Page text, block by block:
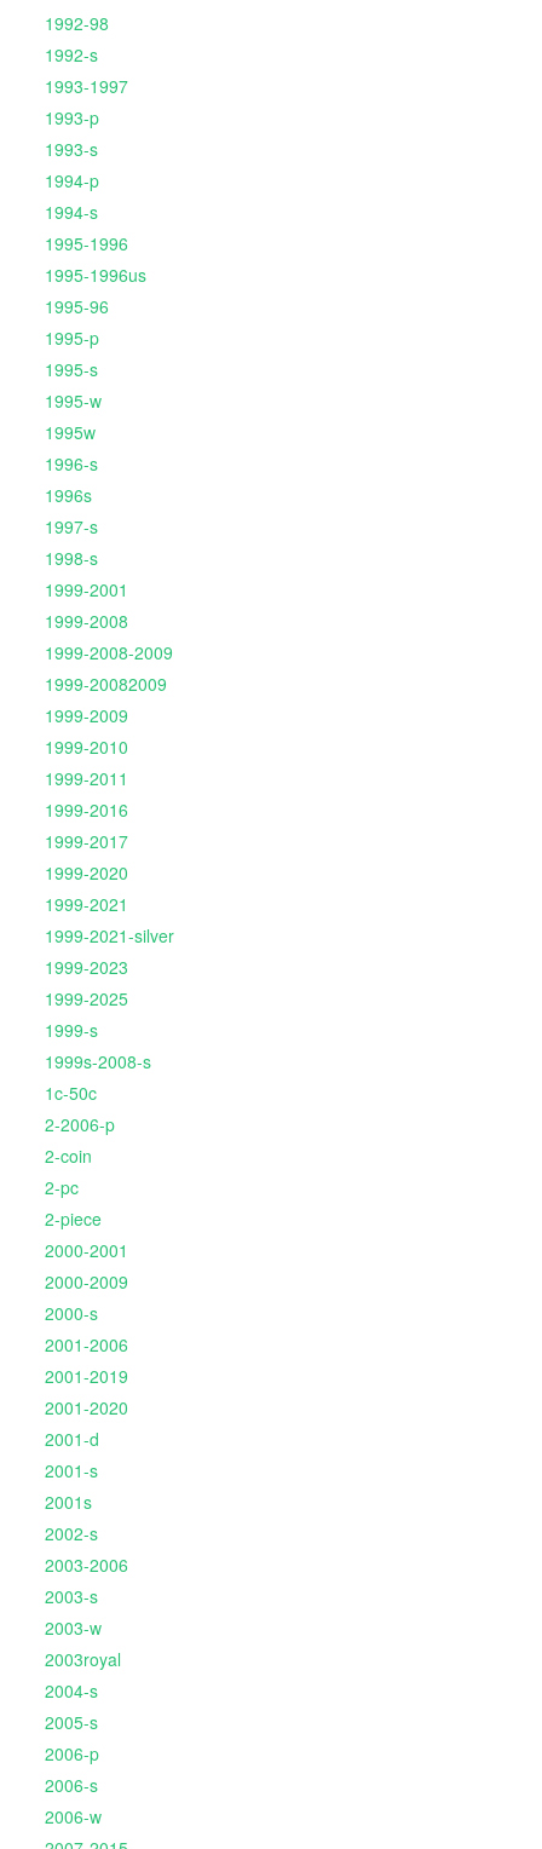
1992-98
1992-s
1993-1997
1993-p
1993-s
1994-p
1994-s
1995-1996
1995-1996us
1995-96
1995-p
1995-s
1995-w
1995w
1996-s
1996s
1997-s
1998-s
1999-2001
1999-2008
1999-2008-2009
1999-20082009
1999-2009
1999-2010
1999-2011
1999-2016
1999-2017
1999-2020
1999-2021
1999-2021-silver
1999-2023
1999-2025
1999-s
1999s-2008-s
1c-50c
2-2006-p
2-coin
2-pc
2-piece
2000-2001
2000-2009
2000-s
2001-2006
2001-2019
2001-2020
2001-d
2001-s
2001s
2002-s
2003-2006
2003-s
2003-w
2003royal
2004-s
2005-s
2006-p
2006-s
2006-w